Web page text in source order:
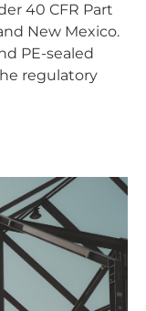
40 CFR Part
New Mexico.
PE-sealed
regulatory